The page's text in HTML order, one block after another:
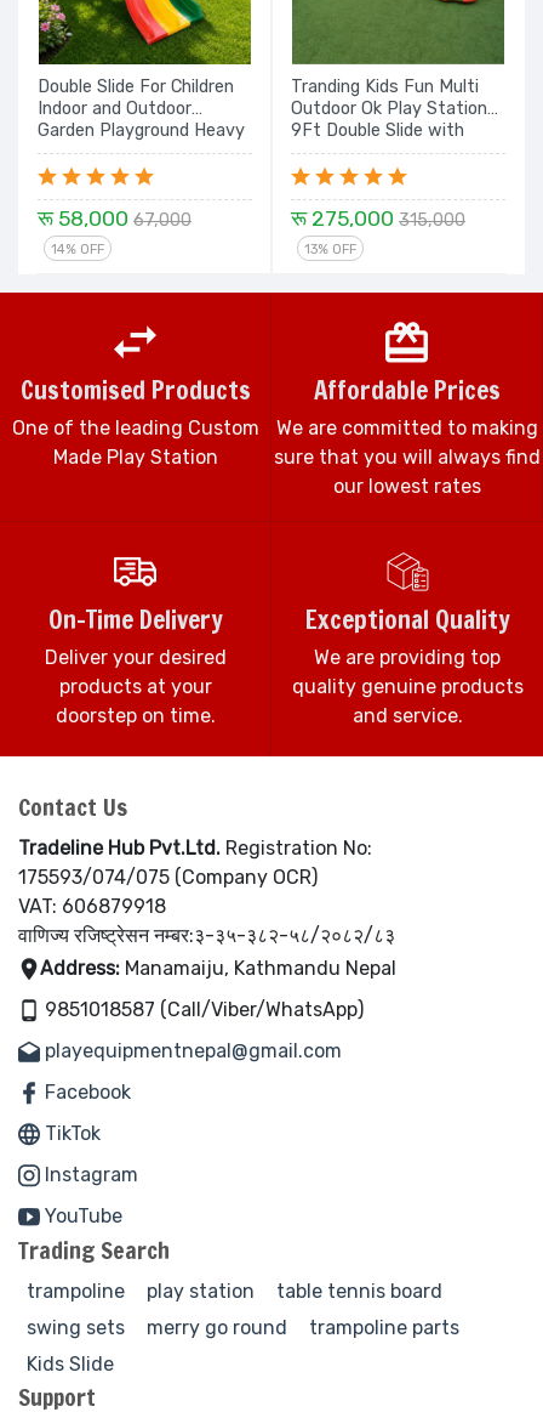
Double Slide For Children
Indoor and Outdoor
Garden Playground Heavy
Slide Set - 6Feet
रू 58,000 67,000
14% OFF
Tranding Kids Fun Multi
Outdoor Ok Play Station
9Ft Double Slide with
Dome, Mini Swing, Rock
Climbing, Tunnel with
Dome - 21 Ft Set
रू 275,000 315,000
13% OFF
Customised Products
One of the leading Custom
Made Play Station
Affordable Prices
We are committed to making
sure that you will always find
our lowest rates
On-Time Delivery
Deliver your desired
products at your
doorstep on time.
Exceptional Quality
We are providing top
quality genuine products
and service.
Contact Us
Tradeline Hub Pvt.Ltd. Registration No:
175593/074/075 (Company OCR)
VAT: 606879918
वाणिज्य रजिष्ट्रेसन नम्बर:३-३५-३८२-५८/२०८२/८३
Address: Manamaiju, Kathmandu Nepal
9851018587 (Call/Viber/WhatsApp)
playequipmentnepal@gmail.com
Facebook
TikTok
Instagram
YouTube
Trading Search
trampoline play station
table tennis board
swing sets
merry go round
trampoline parts
Kids Slide
Support